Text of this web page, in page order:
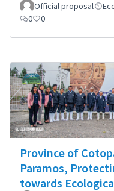
Official proposal
0
0
Province of
Paramos,
towards